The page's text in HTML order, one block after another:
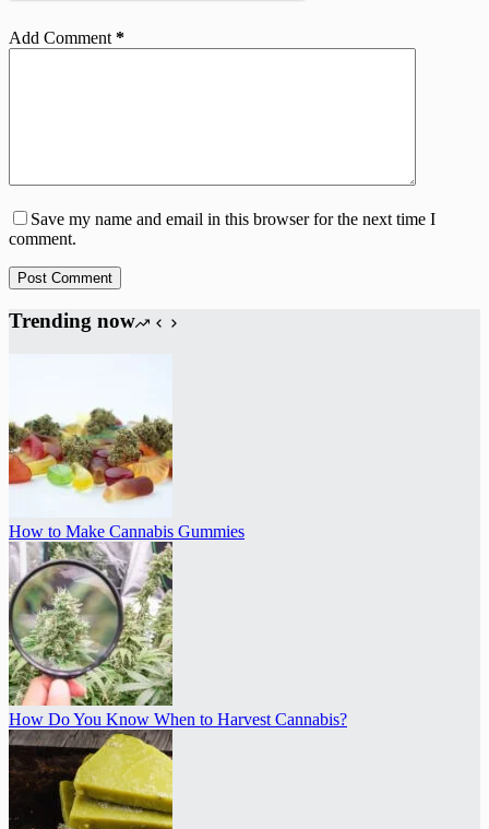
Add Comment *
Save my name and email in this browser for the next time I
comment.
Post Comment
Trending now
How to Make Cannabis Gummies
How Do You Know When to Harvest Cannabis?